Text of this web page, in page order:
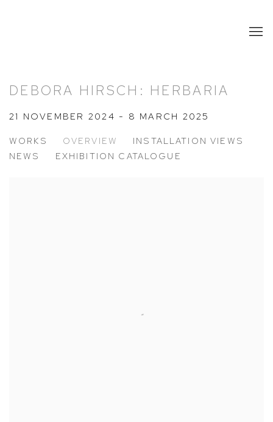
DEBORA HIRSCH: HERBARIA
21 NOVEMBER 2024 - 8 MARCH 2025
WORKS OVERVIEW
INSTALLATION VIEWS
NEWS
EXHIBITION CATALOGUE